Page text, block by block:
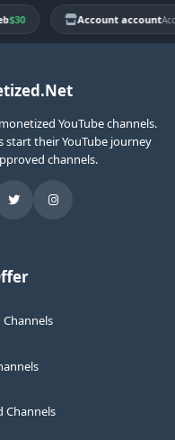
$30 Account account
YouTube channels.
their YouTube journey
channels.
Channels